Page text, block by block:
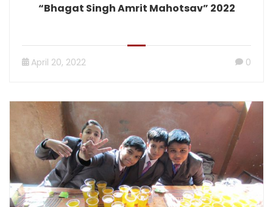
“Bhagat Singh Amrit Mahotsav” 2022
April 20, 2022 0